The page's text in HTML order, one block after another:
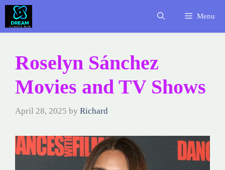
Skip
content
Menu
Roselyn Sánchez
Movies and TV Shows
April 28, 2025 by Richard